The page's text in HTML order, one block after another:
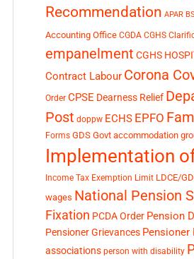
Recommendation APAR
Accounting Office CGDA CGHS
empanelment CGHS
Contract Labour Corona
Order CPSE Dearness Relief
Post doppw ECHS EPFO
Forms GDS Govt accommodation
Implementation
Income Tax Exemption Limit LDCE/
wages National Pension
Fixation PCDA Order Pension
Pensioner Grievances Pensioner
associations person with disability